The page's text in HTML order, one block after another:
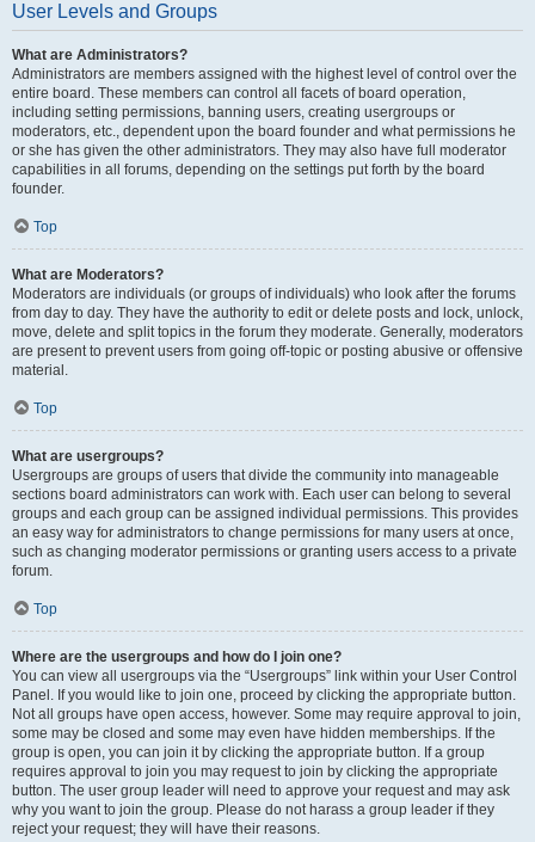
User Levels and Groups
What are Administrators?
Administrators are members assigned with the highest level of control over the
entire board. These members can control all facets of board operation,
including setting permissions, banning users, creating usergroups or
moderators, etc., dependent upon the board founder and what permissions he
or she has given the other administrators. They may also have full moderator
capabilities in all forums, depending on the settings put forth by the board
founder.
Top
What are Moderators?
Moderators are individuals (or groups of individuals) who look after the forums
from day to day. They have the authority to edit or delete posts and lock, unlock,
move, delete and split topics in the forum they moderate. Generally, moderators
are present to prevent users from going off-topic or posting abusive or offensive
material.
Top
What are usergroups?
Usergroups are groups of users that divide the community into manageable
sections board administrators can work with. Each user can belong to several
groups and each group can be assigned individual permissions. This provides
an easy way for administrators to change permissions for many users at once,
such as changing moderator permissions or granting users access to a private
forum.
Top
Where are the usergroups and how do I join one?
You can view all usergroups via the “Usergroups” link within your User Control
Panel. If you would like to join one, proceed by clicking the appropriate button.
Not all groups have open access, however. Some may require approval to join,
some may be closed and some may even have hidden memberships. If the
group is open, you can join it by clicking the appropriate button. If a group
requires approval to join you may request to join by clicking the appropriate
button. The user group leader will need to approve your request and may ask
why you want to join the group. Please do not harass a group leader if they
reject your request; they will have their reasons.